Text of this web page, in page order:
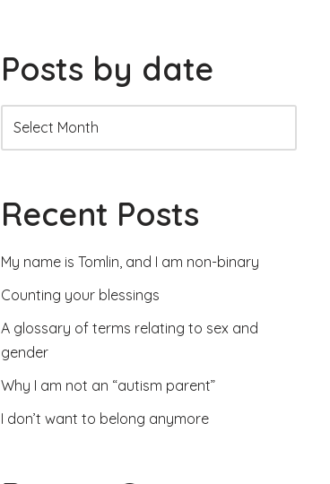
Posts by date
Recent Posts
My name is Tomlin, and I am non-binary
Counting your blessings
A glossary of terms relating to sex and
gender
Why I am not an “autism parent”
I don’t want to belong anymore